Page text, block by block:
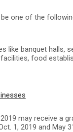
one of the
like banquet halls,
food
may receive a
1, 2019 and May